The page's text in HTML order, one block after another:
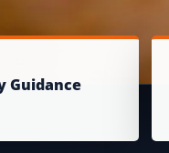
Guidance